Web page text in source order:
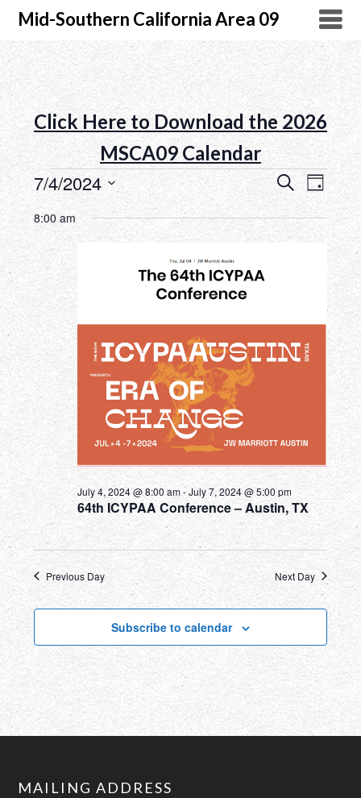
Mid-Southern California Area 09
Click Here to Download the 2026
MSCA09 Calendar
Events
Search
and
SearchEvent
Views
Day
7/4/2024
Select
date.
8:00 am
64th ICYPAA Conference – Austin, TX
July 4, 2024 @ 8:00 am-July 7, 2024 @ 5:00 pm
Previous Day Next Day
Subscribe to calendar
MAILING ADDRESS